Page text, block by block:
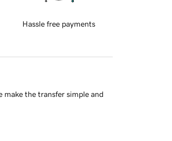
Hassle free payments
the transfer simple and